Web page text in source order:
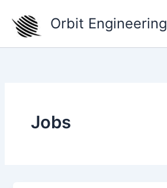
content
Orbit Engineering
Jobs